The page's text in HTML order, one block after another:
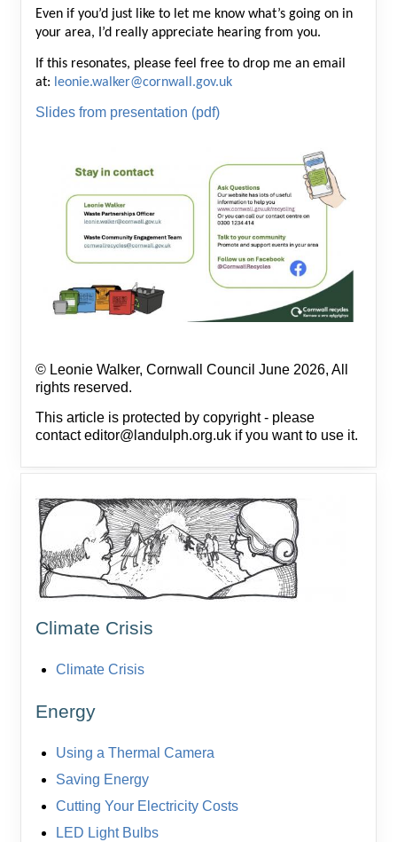
Even if you’d just like to let me know what’s going on in
your area, I’d really appreciate hearing from you.
If this resonates, please feel free to drop me an email
at: leonie.walker@cornwall.gov.uk
Slides from presentation (pdf)
© Leonie Walker, Cornwall Council June 2026, All
rights reserved.
This article is protected by copyright - please
contact editor@landulph.org.uk if you want to use it.
Climate Crisis
Climate Crisis
Energy
Using a Thermal Camera
Saving Energy
Cutting Your Electricity Costs
LED Light Bulbs